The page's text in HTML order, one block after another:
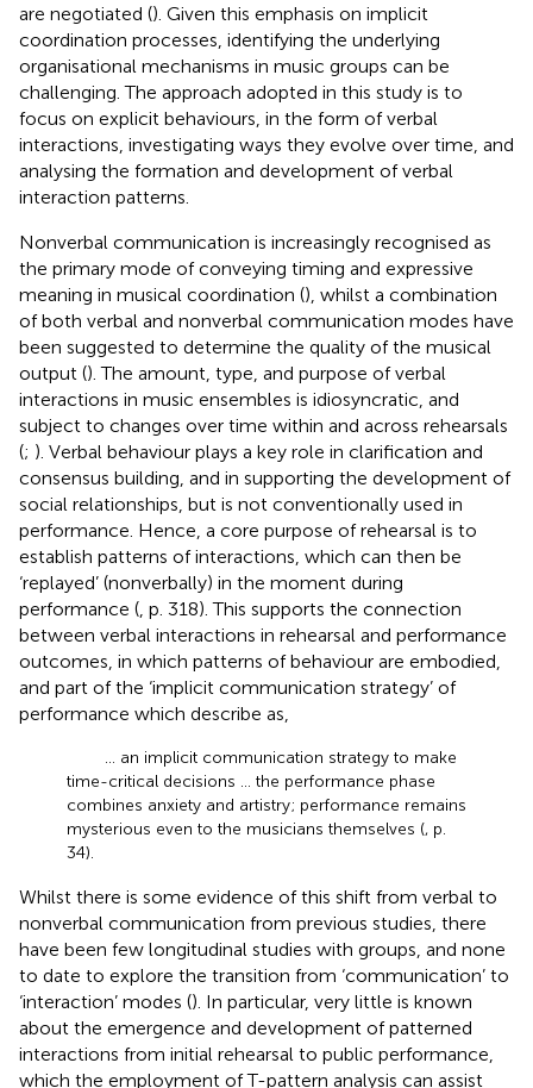
are negotiated (). Given this emphasis on implicit
coordination processes, identifying the underlying
organisational mechanisms in music groups can be
challenging. The approach adopted in this study is to
focus on explicit behaviours, in the form of verbal
interactions, investigating ways they evolve over time, and
analysing the formation and development of verbal
interaction patterns.
Nonverbal communication is increasingly recognised as
the primary mode of conveying timing and expressive
meaning in musical coordination (), whilst a combination
of both verbal and nonverbal communication modes have
been suggested to determine the quality of the musical
output (). The amount, type, and purpose of verbal
interactions in music ensembles is idiosyncratic, and
subject to changes over time within and across rehearsals
(; ). Verbal behaviour plays a key role in clarification and
consensus building, and in supporting the development of
social relationships, but is not conventionally used in
performance. Hence, a core purpose of rehearsal is to
establish patterns of interactions, which can then be
‘replayed’ (nonverbally) in the moment during
performance ( , p. 318). This supports the connection
between verbal interactions in rehearsal and performance
outcomes, in which patterns of behaviour are embodied,
and part of the ‘implicit communication strategy’ of
performance which describe as,
… an implicit communication strategy to make
time-critical decisions … the performance phase
combines anxiety and artistry; performance remains
mysterious even to the musicians themselves (, p.
34).
Whilst there is some evidence of this shift from verbal to
nonverbal communication from previous studies, there
have been few longitudinal studies with groups, and none
to date to explore the transition from ‘communication’ to
‘interaction’ modes (). In particular, very little is known
about the emergence and development of patterned
interactions from initial rehearsal to public performance,
which the employment of T-pattern analysis can assist